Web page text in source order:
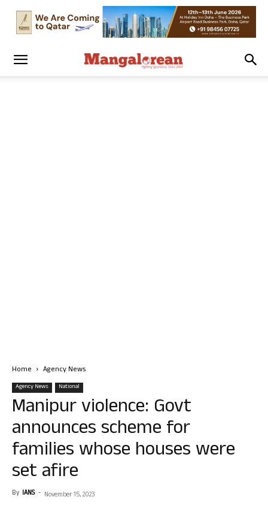
Home Agency News
Agency News National
Manipur violence: Govt
announces scheme for
families whose houses were
set afire
By IANS - November 15, 2023